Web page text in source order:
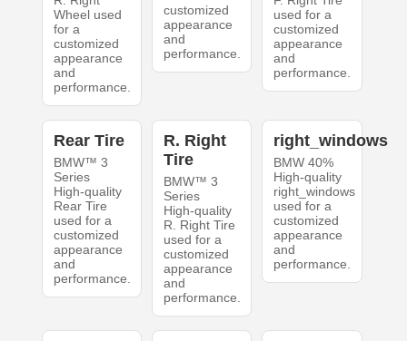
Wheel used
for a
customized
appearance
and
performance.
customized
appearance
and
performance.
used for a
customized
appearance
and
performance.
Rear Tire
BMW™ 3
Series
High-quality
Rear Tire
used for a
customized
appearance
and
performance.
R. Right
Tire
BMW™ 3
Series
High-quality
R. Right Tire
used for a
customized
appearance
and
performance.
right_windows
BMW 40%
High-quality
right_windows
used for a
customized
appearance
and
performance.